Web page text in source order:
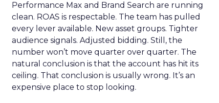
Performance Max and Brand Search are running
clean. ROAS is respectable. The team has pulled
every lever available. New asset groups. Tighter
audience signals. Adjusted bidding. Still, the
number won’t move quarter over quarter. The
natural conclusion is that the account has hit its
ceiling. That conclusion is usually wrong. It’s an
expensive place to stop looking.